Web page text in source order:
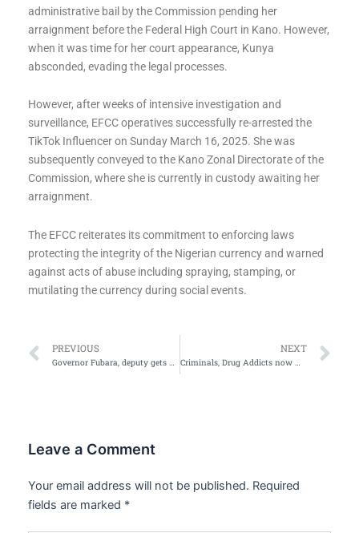
administrative bail by the Commission pending her
arraignment before the Federal High Court in Kano. However,
when it was time for her court appearance, Kunya
absconded, evading the legal processes.
However, after weeks of intensive investigation and
surveillance, EFCC operatives successfully re-arrested the
TikTok Influencer on Sunday March 16, 2025. She was
subsequently conveyed to the Kano Zonal Directorate of the
Commission, where she is currently in custody awaiting her
arraignment.
The EFCC reiterates its commitment to enforcing laws
protecting the integrity of the Nigerian currency and warned
against acts of abuse including spraying, stamping, or
mutilating the currency during social events.
Prev
PREVIOUS
Governor Fubara, deputy gets gross misconduct notice from Rivers Assembly
NEXT
Criminals, Drug Addicts now Wear Royal Crowns — Obasanjo
Leave a Comment
Your email address will not be published. Required
fields are marked *